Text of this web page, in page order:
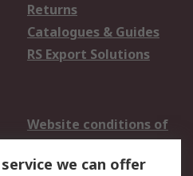
Returns
Catalogues & Guides
RS Export Solutions
Website conditions of
use
Cookie Policy
we can offer